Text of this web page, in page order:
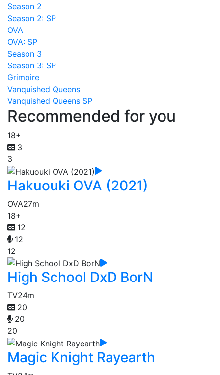
Season 2
Season 2: SP
OVA
OVA: SP
Season 3
Season 3: SP
Grimoire
Vanquished Queens
Vanquished Queens SP
Recommended for you
18+
3
3
Hakuouki OVA (2021)
OVA27m
18+
12
12
12
High School DxD BorN
TV24m
20
20
20
Magic Knight Rayearth